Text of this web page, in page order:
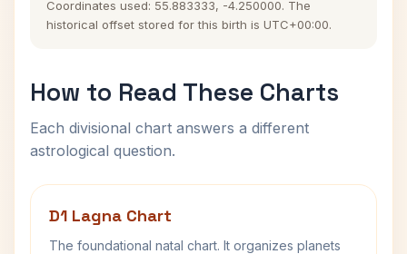
Coordinates used: 55.883333, -4.250000. The
historical offset stored for this birth is UTC+00:00.
How to Read These Charts
Each divisional chart answers a different
astrological question.
D1 Lagna Chart
The foundational natal chart. It organizes planets